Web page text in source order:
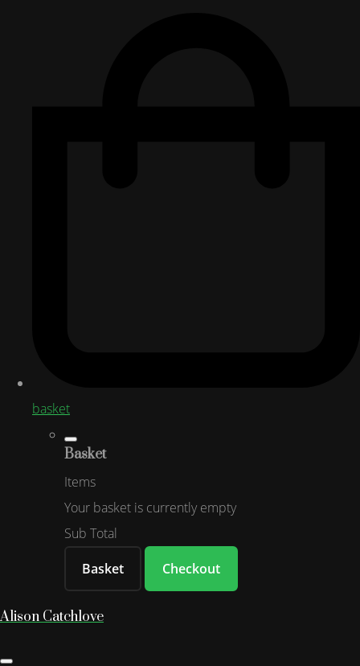
basket
Basket
Items
Your basket is currently empty
Sub Total
Basket
Checkout
Alison Catchlove